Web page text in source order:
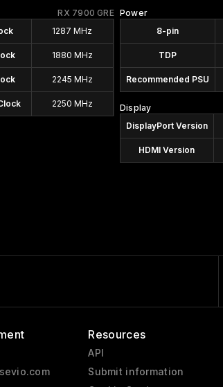
RX 7900 GRE
1287 MHz
1880 MHz
2245 MHz
2250 MHz
Power
8-pin
TDP
Recommended PSU
Display
DisplayPort Version
HDMI Version
Resources
API
Submit information